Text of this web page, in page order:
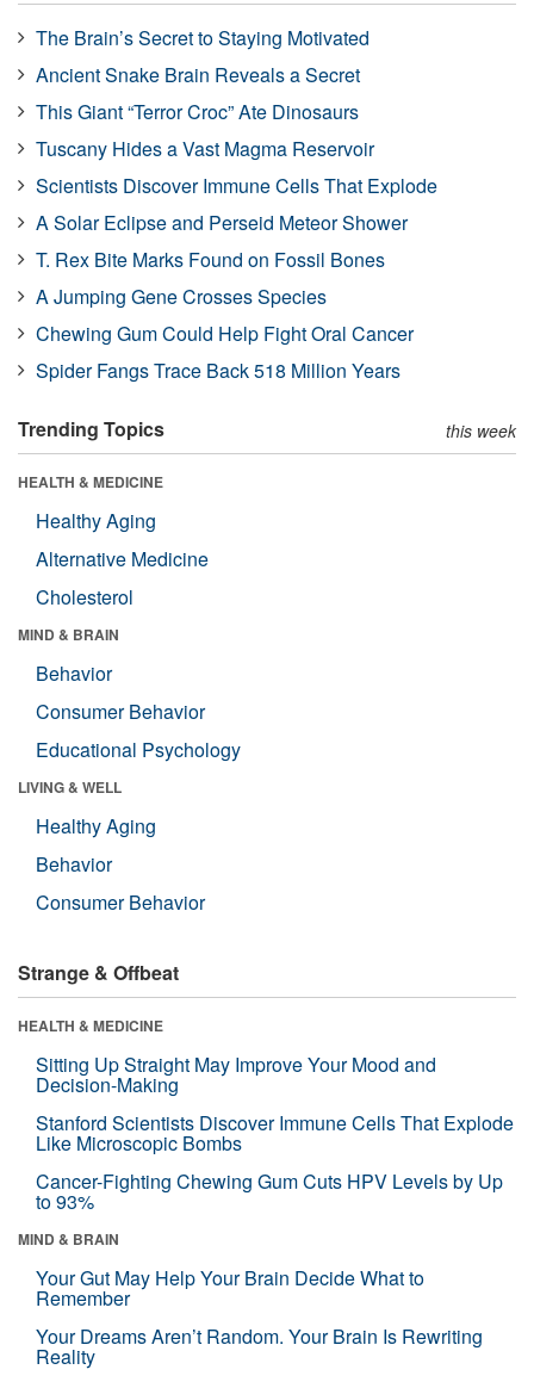
The Brain’s Secret to Staying Motivated
Ancient Snake Brain Reveals a Secret
This Giant “Terror Croc” Ate Dinosaurs
Tuscany Hides a Vast Magma Reservoir
Scientists Discover Immune Cells That Explode
A Solar Eclipse and Perseid Meteor Shower
T. Rex Bite Marks Found on Fossil Bones
A Jumping Gene Crosses Species
Chewing Gum Could Help Fight Oral Cancer
Spider Fangs Trace Back 518 Million Years
Trending Topics this week
HEALTH & MEDICINE
Healthy Aging
Alternative Medicine
Cholesterol
MIND & BRAIN
Behavior
Consumer Behavior
Educational Psychology
LIVING & WELL
Healthy Aging
Behavior
Consumer Behavior
Strange & Offbeat
HEALTH & MEDICINE
Sitting Up Straight May Improve Your Mood and
Decision-Making
Stanford Scientists Discover Immune Cells That Explode
Like Microscopic Bombs
Cancer-Fighting Chewing Gum Cuts HPV Levels by Up
to 93%
MIND & BRAIN
Your Gut May Help Your Brain Decide What to
Remember
Your Dreams Aren’t Random. Your Brain Is Rewriting
Reality